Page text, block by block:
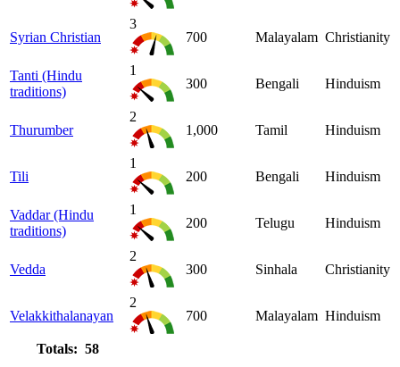
Syrian Christian
3
700
Malayalam Christianity
Tanti (Hindu
traditions)
1
300
Bengali Hinduism
Thurumber
2
1,000
Tamil Hinduism
Tili
1
200
Bengali Hinduism
Vaddar (Hindu
traditions)
1
200
Telugu Hinduism
Vedda
2
300
Sinhala Christianity
Velakkithalanayan
2
700
Malayalam Hinduism
Totals: 58